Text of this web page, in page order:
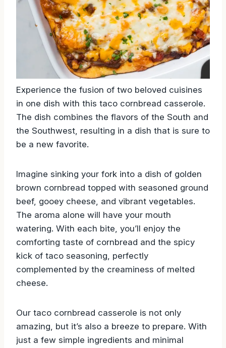
Experience the fusion of two beloved cuisines
in one dish with this taco cornbread casserole.
The dish combines the flavors of the South and
the Southwest, resulting in a dish that is sure to
Imagine sinking your fork into a dish of golden
brown cornbread topped with seasoned ground
beef, gooey cheese, and vibrant vegetables.
The aroma alone will have your mouth
watering. With each bite, you’ll enjoy the
comforting taste of cornbread and the spicy
kick of taco seasoning, perfectly
complemented by the creaminess of melted
Our taco cornbread casserole is not only
amazing, but it’s also a breeze to prepare. With